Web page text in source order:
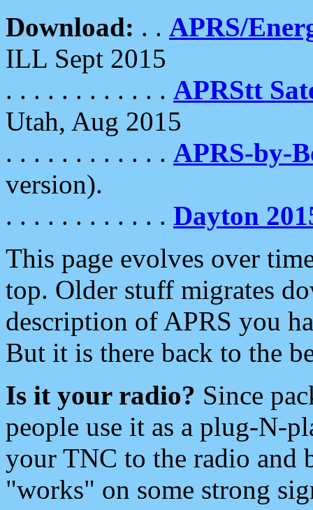
Download: . . APRS/
ILL Sept 2015
. . . . . . . . . . . . APRStt
Utah, Aug 2015
. . . . . . . . . . . . APRS-by-
version).
. . . . . . . . . . . . Dayton
This page evolves over
top. Older stuff migrates
description of APRS you
But it is there back to the
Is it your radio? Since
people use it as a plug-N-
your TNC to the radio and
"works" on some strong